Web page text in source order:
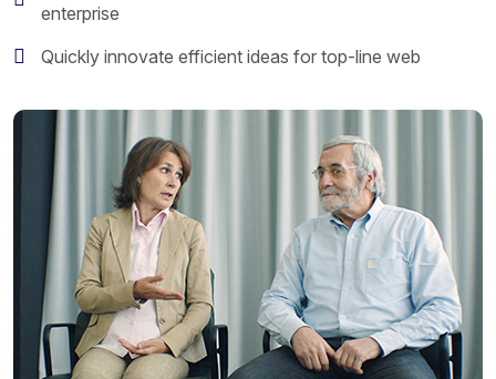
enterprise
Quickly innovate efficient ideas for top-line web